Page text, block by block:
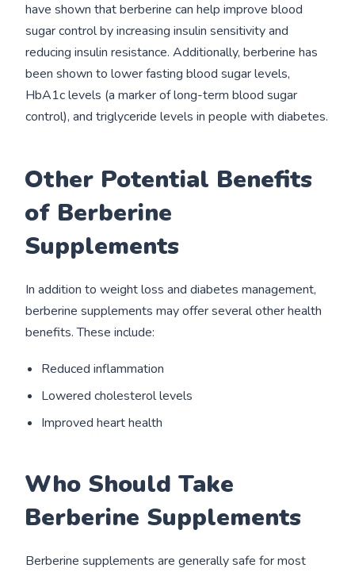
have shown that berberine can help improve blood
sugar control by increasing insulin sensitivity and
reducing insulin resistance. Additionally, berberine has
been shown to lower fasting blood sugar levels,
HbA1c levels (a marker of long-term blood sugar
control), and triglyceride levels in people with diabetes.
Other Potential Benefits
of Berberine
Supplements
In addition to weight loss and diabetes management,
berberine supplements may offer several other health
benefits. These include:
Reduced inflammation
Lowered cholesterol levels
Improved heart health
Who Should Take
Berberine Supplements
Berberine supplements are generally safe for most